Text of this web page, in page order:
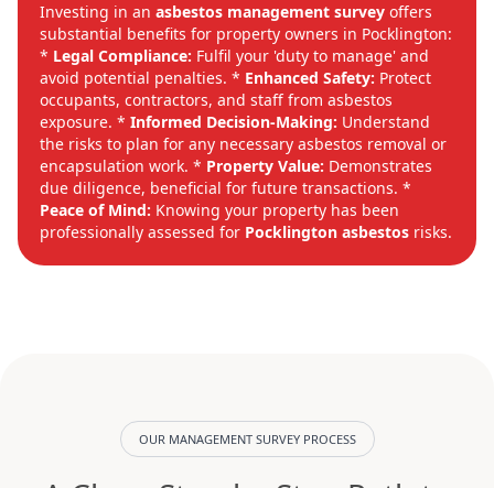
Investing in an asbestos management survey offers
substantial benefits for property owners in Pocklington:
* Legal Compliance: Fulfil your 'duty to manage' and
avoid potential penalties. * Enhanced Safety: Protect
occupants, contractors, and staff from asbestos
exposure. * Informed Decision-Making: Understand
the risks to plan for any necessary asbestos removal or
encapsulation work. * Property Value: Demonstrates
due diligence, beneficial for future transactions. *
Peace of Mind: Knowing your property has been
professionally assessed for Pocklington asbestos risks.
OUR MANAGEMENT SURVEY PROCESS